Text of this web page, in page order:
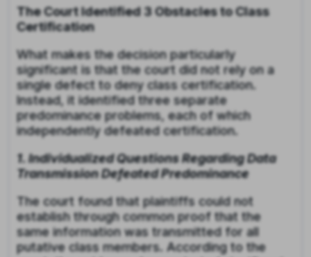
The Court Identified 3 Obstacles to Class
Certification
What makes the decision particularly
significant is that the court did not rely on a
single defect to deny class certification.
Instead, it identified three separate
predominance problems, each of which
independently defeated certification.
1. Individualized Questions Regarding Data
Transmission Defeated Predominance
The court found that plaintiffs could not
establish through common proof that the
same information was transmitted for all
putative class members. According to the